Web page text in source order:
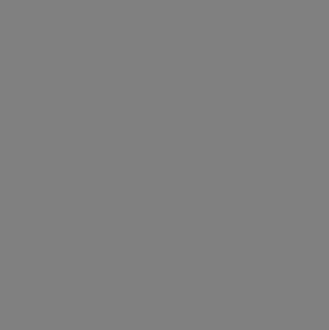
Applications are available at the NUBC
reproduce, release, perform,
procurements and the limited rights
of any kind, either expressed or